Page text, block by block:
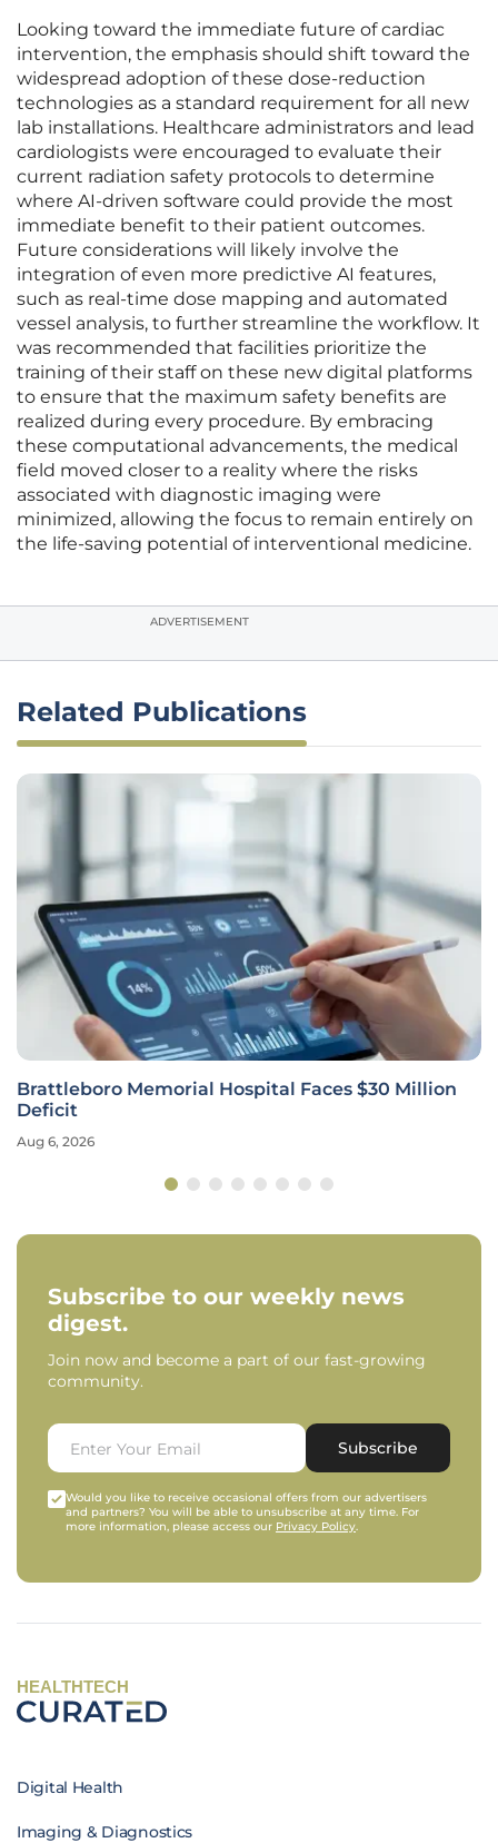
Looking toward the immediate future of cardiac
intervention, the emphasis should shift toward the
widespread adoption of these dose-reduction
technologies as a standard requirement for all new
lab installations. Healthcare administrators and lead
cardiologists were encouraged to evaluate their
current radiation safety protocols to determine
where AI-driven software could provide the most
immediate benefit to their patient outcomes.
Future considerations will likely involve the
integration of even more predictive AI features,
such as real-time dose mapping and automated
vessel analysis, to further streamline the workflow. It
was recommended that facilities prioritize the
training of their staff on these new digital platforms
to ensure that the maximum safety benefits are
realized during every procedure. By embracing
these computational advancements, the medical
field moved closer to a reality where the risks
associated with diagnostic imaging were
minimized, allowing the focus to remain entirely on
the life-saving potential of interventional medicine.
ADVERTISEMENT
Related Publications
Brattleboro Memorial Hospital Faces $30 Million
Deficit
Aug 6, 2026
Subscribe to our weekly news
digest.
Join now and become a part of our fast-growing
community.
Subscribe
Would you like to receive occasional offers from our advertisers
and partners? You will be able to unsubscribe at any time. For
more information, please access our Privacy Policy.
HEALTHTECH
Digital Health
Imaging & Diagnostics